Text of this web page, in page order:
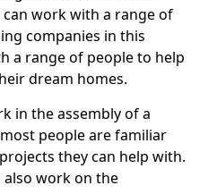
work with a range of
companies in this
a range of people to help
dream homes.
in the assembly of a
people are familiar
they can help with.
also work on the